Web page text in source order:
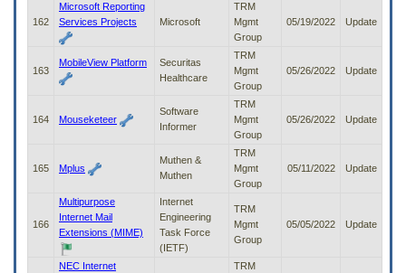
162
Microsoft Reporting
Services Projects
Microsoft
TRM
Mgmt
Group
05/19/2022 Update
163
MobileView Platform
Securitas
Healthcare
TRM
Mgmt
Group
05/26/2022 Update
164 Mouseketeer
Software
Informer
TRM
Mgmt
Group
05/26/2022 Update
165 Mplus
Muthen &
Muthen
TRM
Mgmt
Group
05/11/2022 Update
166
Multipurpose
Internet Mail
Extensions (MIME)
Internet
Engineering
Task Force
(IETF)
TRM
Mgmt
Group
05/05/2022 Update
NEC Internet
TRM